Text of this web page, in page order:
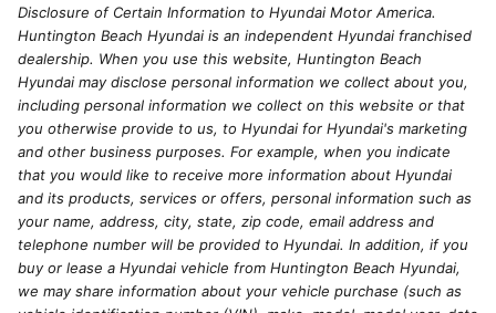
Disclosure of Certain Information to Hyundai Motor America.
Huntington Beach Hyundai is an independent Hyundai franchised
dealership. When you use this website, Huntington Beach
Hyundai may disclose personal information we collect about you,
including personal information we collect on this website or that
you otherwise provide to us, to Hyundai for Hyundai's marketing
and other business purposes. For example, when you indicate
that you would like to receive more information about Hyundai
and its products, services or offers, personal information such as
your name, address, city, state, zip code, email address and
telephone number will be provided to Hyundai. In addition, if you
buy or lease a Hyundai vehicle from Huntington Beach Hyundai,
we may share information about your vehicle purchase (such as